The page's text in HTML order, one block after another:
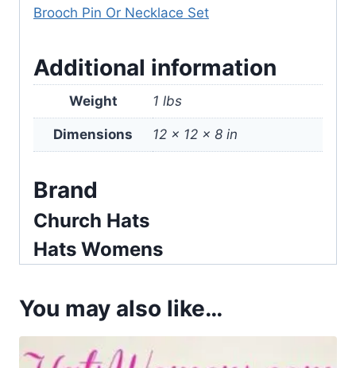
Brooch Pin Or Necklace Set
Additional information
Weight 1 lbs
Dimensions 12 × 12 × 8 in
Brand
Church Hats
Hats Womens
You may also like…